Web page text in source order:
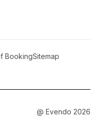
BookingSitemap
@ Evendo 2026